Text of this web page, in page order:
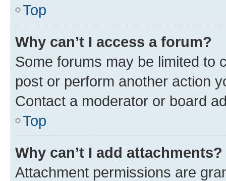
Top
Why can’t I access a forum?
Some forums may be limited to
post or perform another action
Contact a moderator or board
Top
Why can’t I add attachments?
Attachment permissions are